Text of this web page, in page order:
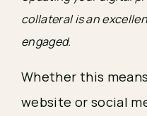
collateral is an
engaged.
Whether this
website or social